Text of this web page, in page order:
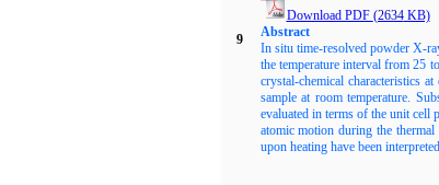
9
Download PDF (2634KB)
Abstract
In situ time-resolved powder X-
the temperature interval from 25
crystal-chemical characteristics
sample at room temperature.
evaluated in terms of the unit cell
atomic motion during the
upon heating have been